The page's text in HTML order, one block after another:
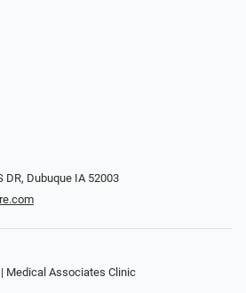
DR, Dubuque IA 52003
Medical Associates Clinic